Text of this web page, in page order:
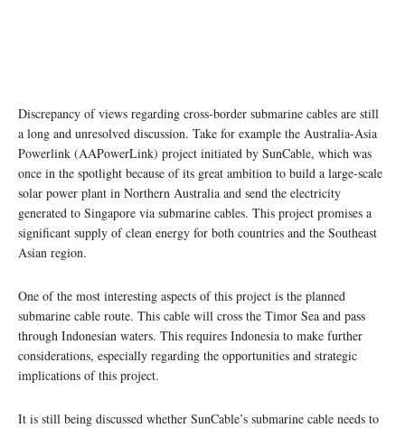
Discrepancy of views regarding cross-border submarine cables are still
a long and unresolved discussion. Take for example the Australia-Asia
Powerlink (AAPowerLink) project initiated by SunCable, which was
once in the spotlight because of its great ambition to build a large-scale
solar power plant in Northern Australia and send the electricity
generated to Singapore via submarine cables. This project promises a
significant supply of clean energy for both countries and the Southeast
Asian region.
One of the most interesting aspects of this project is the planned
submarine cable route. This cable will cross the Timor Sea and pass
through Indonesian waters. This requires Indonesia to make further
considerations, especially regarding the opportunities and strategic
implications of this project.
It is still being discussed whether SunCable’s submarine cable needs to